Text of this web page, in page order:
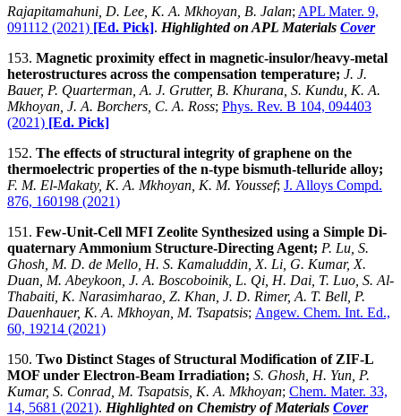
Rajapitamahuni, D. Lee, K. A. Mkhoyan, B. Jalan; APL Mater. 9,
091112 (2021) [Ed. Pick]. Highlighted on APL Materials Cover
153. Magnetic proximity effect in magnetic-insulor/heavy-metal
heterostructures across the compensation temperature; J. J.
Bauer, P. Quarterman, A. J. Grutter, B. Khurana, S. Kundu, K. A.
Mkhoyan, J. A. Borchers, C. A. Ross; Phys. Rev. B 104, 094403
(2021) [Ed. Pick]
152. The effects of structural integrity of graphene on the
thermoelectric properties of the n-type bismuth-telluride alloy;
F. M. El-Makaty, K. A. Mkhoyan, K. M. Youssef; J. Alloys Compd.
876, 160198 (2021)
151. Few-Unit-Cell MFI Zeolite Synthesized using a Simple Di-
quaternary Ammonium Structure-Directing Agent; P. Lu, S.
Ghosh, M. D. de Mello, H. S. Kamaluddin, X. Li, G. Kumar, X.
Duan, M. Abeykoon, J. A. Boscoboinik, L. Qi, H. Dai, T. Luo, S. Al-
Thabaiti, K. Narasimharao, Z. Khan, J. D. Rimer, A. T. Bell, P.
Dauenhauer, K. A. Mkhoyan, M. Tsapatsis; Angew. Chem. Int. Ed.,
60, 19214 (2021)
150. Two Distinct Stages of Structural Modification of ZIF-L
MOF under Electron-Beam Irradiation; S. Ghosh, H. Yun, P.
Kumar, S. Conrad, M. Tsapatsis, K. A. Mkhoyan; Chem. Mater. 33,
14, 5681 (2021). Highlighted on Chemistry of Materials Cover